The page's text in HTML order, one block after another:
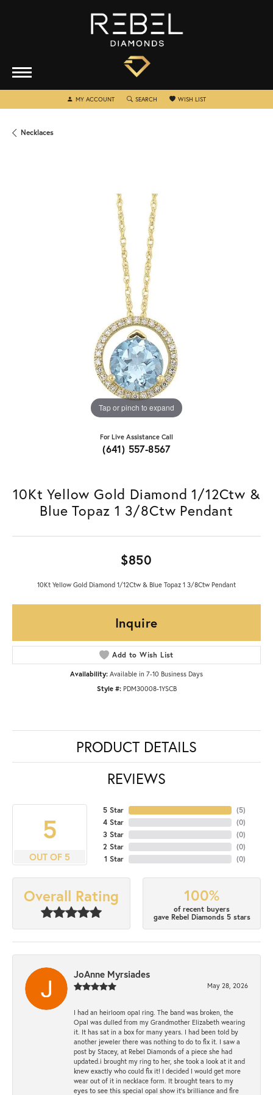
MY ACCOUNTTOGGLE MY ACCOUNT MENU
SEARCH TOGGLE SEARCH MENU
WISH LISTTOGGLE MY WISHLIST
Necklaces
Tap or pinch to expand
For Live Assistance Call
(641) 557-8567
10Kt Yellow Gold Diamond 1/12Ctw &
Blue Topaz 1 3/8Ctw Pendant
$850
10Kt Yellow Gold Diamond 1/12Ctw & Blue Topaz 1 3/8Ctw Pendant
Inquire
Add to Wish List
Availability: Available in 7-10 Business Days
Style #: PDM30008-1YSCB
PRODUCT DETAILS
REVIEWS
5
OUT OF 5
5 Star
4 Star
3 Star
2 Star
1 Star
(5)
(0)
(0)
(0)
(0)
Overall Rating 100%
of recent buyers
gave Rebel Diamonds 5 stars
JoAnne Myrsiades
May 28, 2026
I had an heirloom opal ring. The band was broken, the
Opal was dulled from my Grandmother Elizabeth wearing
it. It has sat in a box for many years. I had been told by
another jeweler there was nothing to do to fix it. I saw a
post by Stacey, at Rebel Diamonds of a piece she had
updated.i brought my ring to her, she took a look at it and
knew exactly who could fix it! I decided I would get more
wear out of it in necklace form. It brought tears to my
eyes to see this special opal show it's brilliance and fire